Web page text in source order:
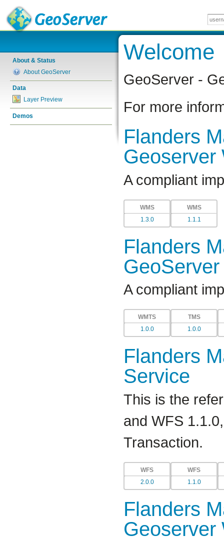
About & Status
About GeoServer
Data
Layer Preview
Demos
Welcome
GeoServer -
For more
Flanders
Geoserver
A compliant
WMS
1.3.0
WMS
1.1.1
Flanders
A compliant
WMTS
1.0.0
TMS
1.0.0
Flanders
Service
This is the
and WFS
Transaction.
WFS
2.0.0
WFS
1.1.0
Flanders
Geoserver